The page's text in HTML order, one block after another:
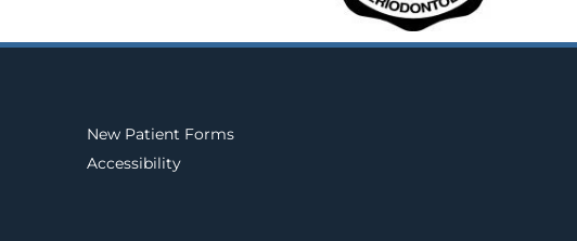
New Patient Forms
Accessibility